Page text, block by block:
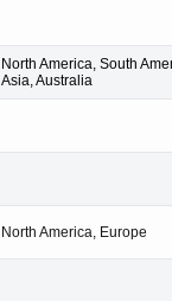
North America, South
Asia, Australia
North America, Europe